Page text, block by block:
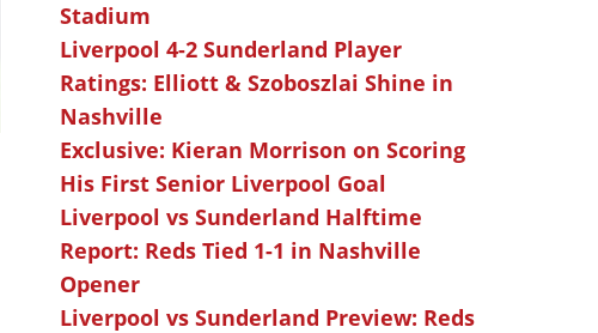
Stadium
Liverpool 4-2 Sunderland Player
Ratings: Elliott & Szoboszlai Shine in
Nashville
Exclusive: Kieran Morrison on Scoring
His First Senior Liverpool Goal
Liverpool vs Sunderland Halftime
Report: Reds Tied 1-1 in Nashville
Opener
Liverpool vs Sunderland Preview: Reds